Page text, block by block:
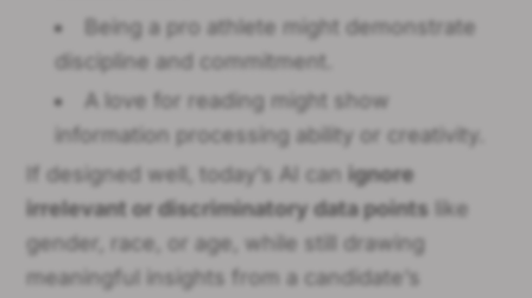
Being a pro athlete might demonstrate
discipline and commitment.
A love for reading might show
information processing ability or creativity.
If designed well, today’s AI can ignore
irrelevant or discriminatory data points like
gender, race, or age, while still drawing
meaningful insights from a candidate’s